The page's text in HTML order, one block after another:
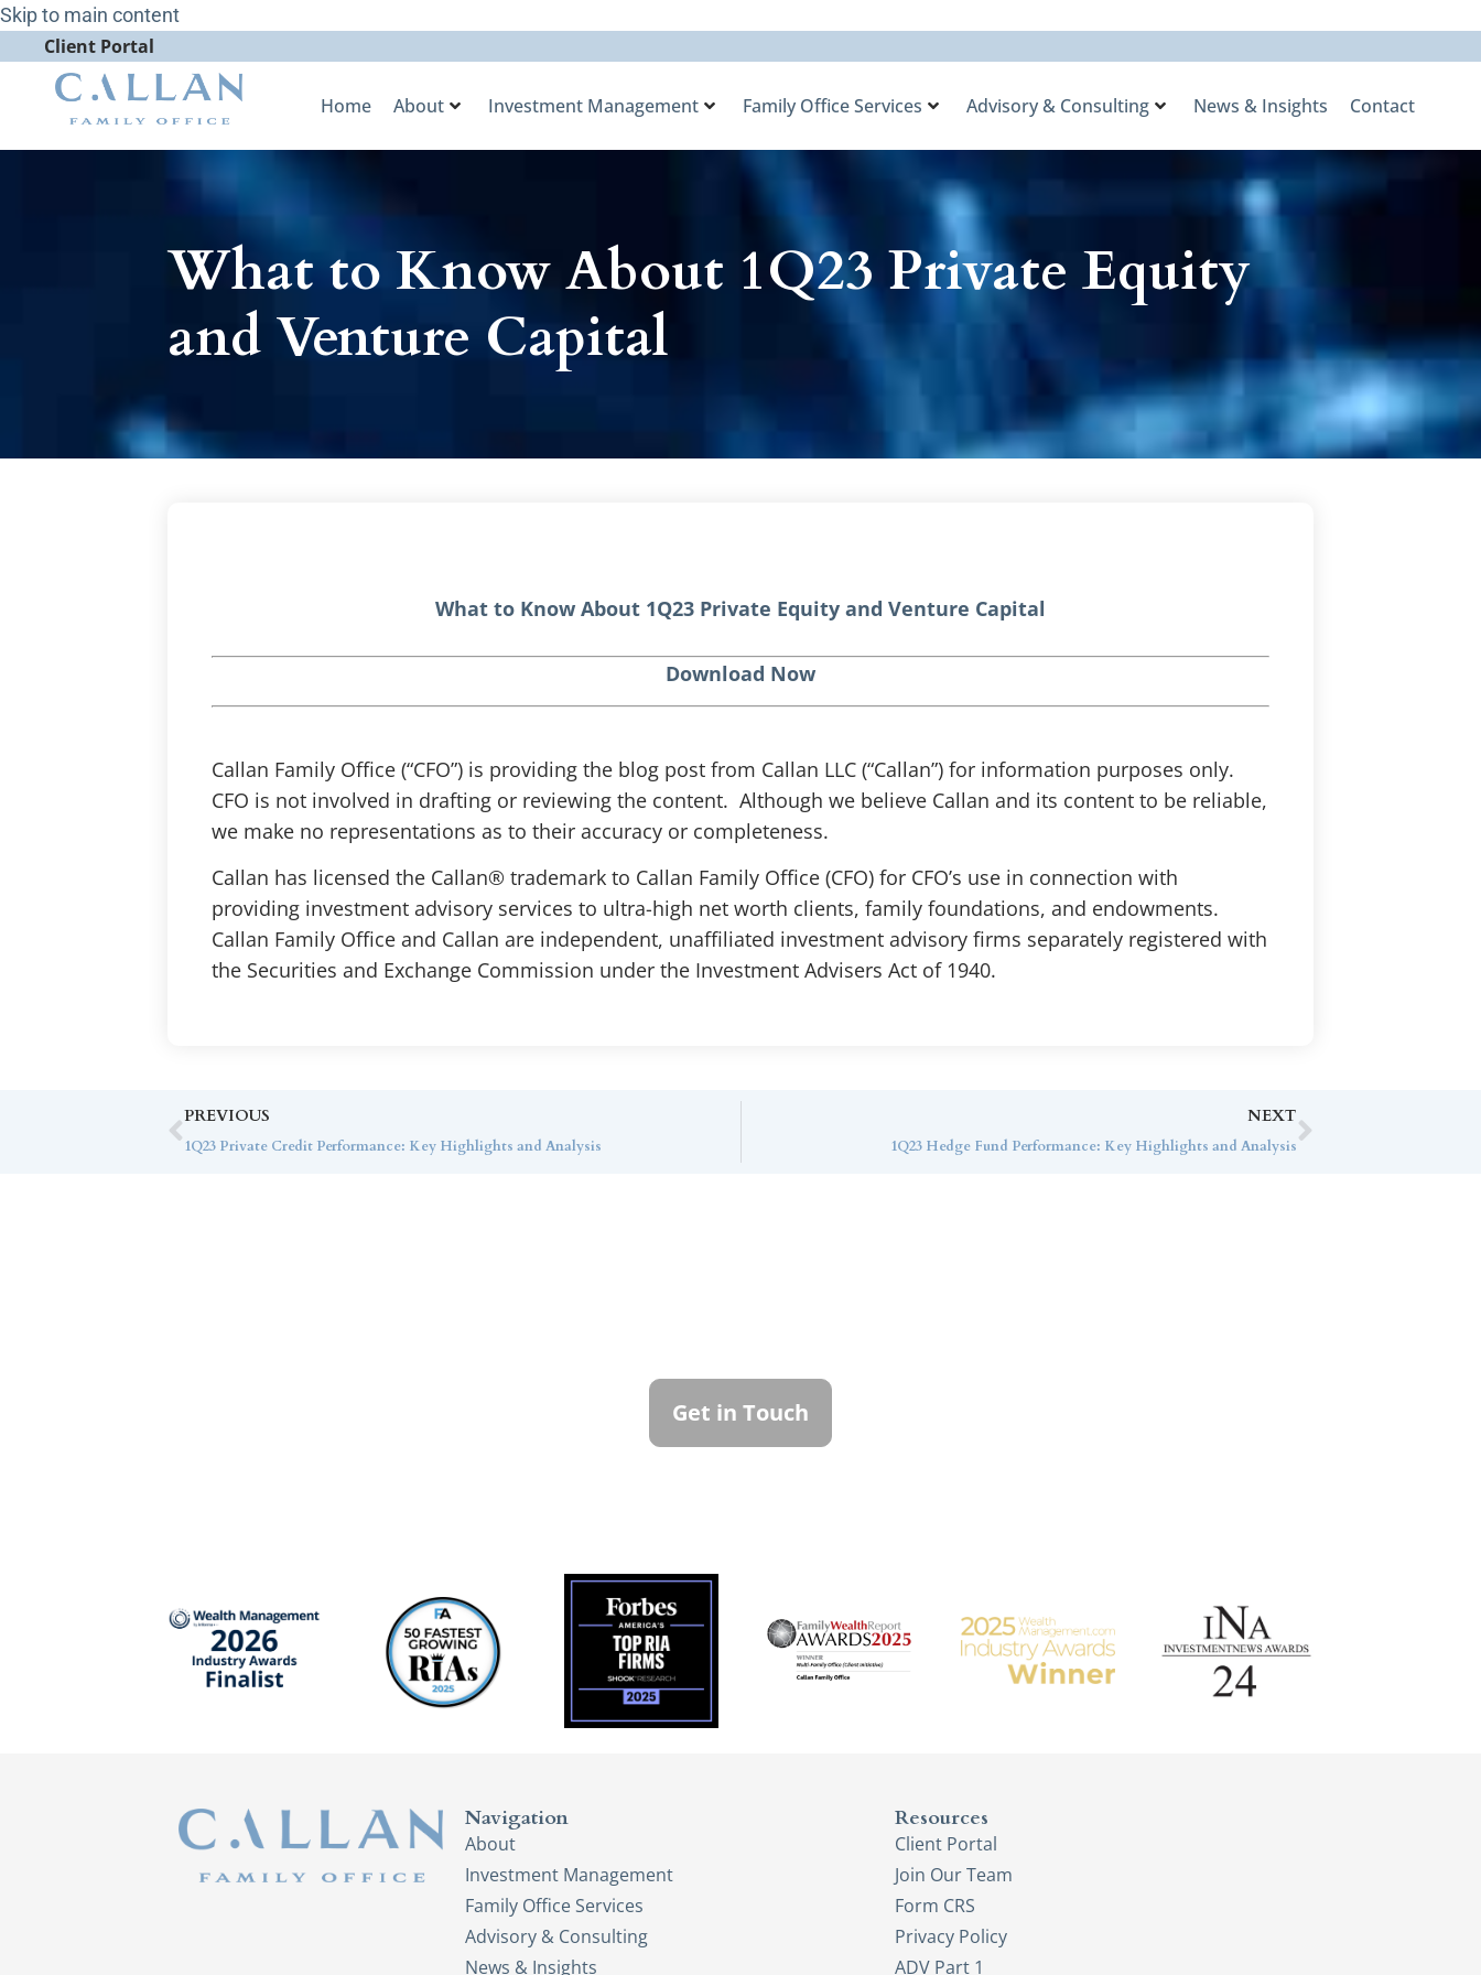
Skip to main content
Client Portal
Home About Investment Management Family Office Services Advisory & Consulting News & Insights Contact
What to Know About 1Q23 Private Equity
and Venture Capital
What to Know About 1Q23 Private Equity and Venture Capital
Download Now
Callan Family Office (“CFO”) is providing the blog post from Callan LLC (“Callan”) for information purposes only.
CFO is not involved in drafting or reviewing the content. Although we believe Callan and its content to be reliable,
we make no representations as to their accuracy or completeness.
Callan has licensed the Callan® trademark to Callan Family Office (CFO) for CFO’s use in connection with
providing investment advisory services to ultra-high net worth clients, family foundations, and endowments.
Callan Family Office and Callan are independent, unaffiliated investment advisory firms separately registered with
the Securities and Exchange Commission under the Investment Advisers Act of 1940.
PREVIOUS
1Q23 Private Credit Performance: Key Highlights and Analysis
NEXT
1Q23 Hedge Fund Performance: Key Highlights and Analysis
Get in Touch
Navigation
About
Investment Management
Family Office Services
Advisory & Consulting
News & Insights
Resources
Client Portal
Join Our Team
Form CRS
Privacy Policy
ADV Part 1